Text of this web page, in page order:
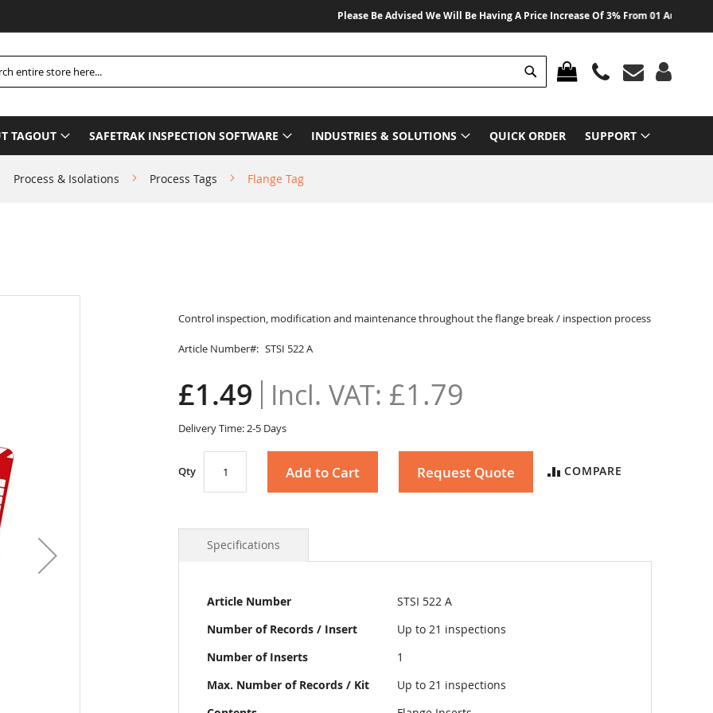
Please Be Advised We Will Be Having A Price Increase Of 3% From 01 August 2026 On
MY CART
Search
TAGOUT SAFETRAK INSPECTION SOFTWARE INDUSTRIES & SOLUTIONS QUICK ORDER SUPPORT
Process & Isolations Process Tags Flange Tag
Control inspection, modification and maintenance throughout the flange break / inspection process
Article Number STSI 522 A
£1.49 £1.79
Delivery Time: 2-5 Days
Qty Add to Cart Request Quote COMPARE
Specifications
More
Article Number
STSI 522 A
Number of Records / Insert
Up to 21 inspections
Number of Inserts
1
Max. Number of Records / Kit
Up to 21 inspections